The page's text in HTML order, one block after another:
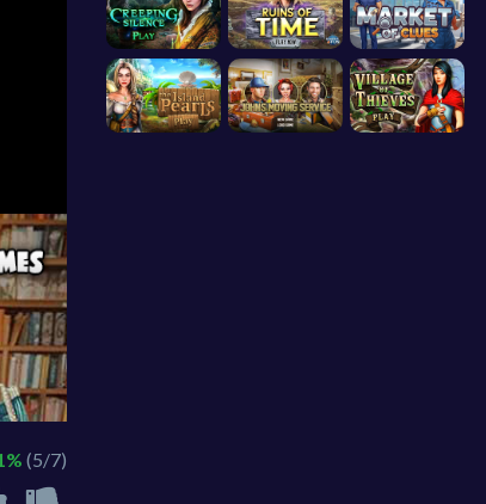
(5/7)